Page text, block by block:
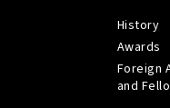
History
Awards
Foreign
and